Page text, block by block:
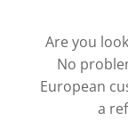
Are you
No
European
a